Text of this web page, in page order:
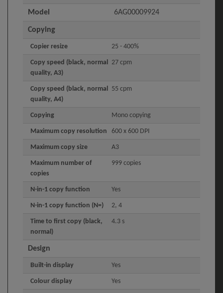
Model 6AG00009924
Copying
Copier resize 25 - 400%
Copy speed (black, normal
quality, A3)
27 cpm
Copy speed (black, normal
quality, A4)
55 cpm
Copying Mono copying
Maximum copy resolution 600 x 600 DPI
Maximum copy size A3
Maximum number of
copies
999 copies
N-in-1 copy function Yes
N-in-1 copy function (N=) 2, 4
Time to first copy (black,
normal)
4.3 s
Design
Built-in display Yes
Colour display Yes